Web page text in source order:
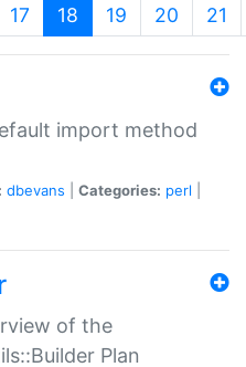
17 18 (current)
19 20 21
import method
dbevans Categories: perl
of the
Plan